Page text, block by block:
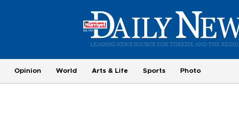
Opinion World Arts & Life Sports Photo